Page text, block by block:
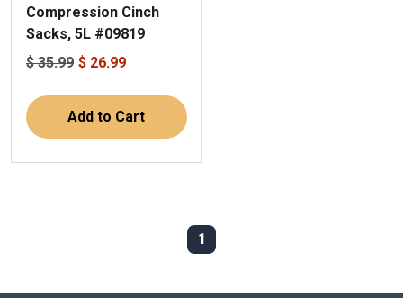
Compression Cinch
Sacks, 5L #09819
$ 35.99 $ 26.99
Add to Cart
1